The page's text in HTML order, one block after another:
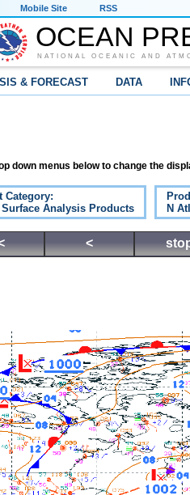
Mobile Site RSS
OCEAN
NATIONAL OCEANIC AND
& FORECAST DATA
down menus below to change the
Category:
Analysis Products
N
<